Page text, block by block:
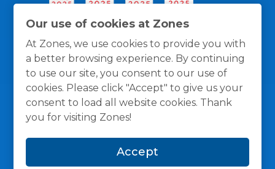
Our use of cookies at Zones
At Zones, we use cookies to provide you with
a better browsing experience. By continuing
to use our site, you consent to our use of
cookies. Please click "Accept" to give us your
consent to load all website cookies. Thank
you for visiting Zones!
Accept